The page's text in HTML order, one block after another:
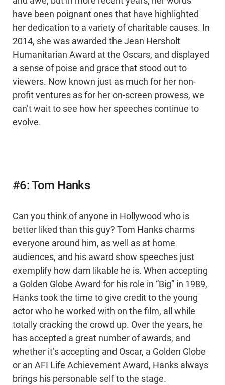
have been poignant ones that have highlighted
her dedication to a variety of charitable causes. In
2014, she was awarded the Jean Hersholt
Humanitarian Award at the Oscars, and displayed
a sense of poise and grace that stood out to
viewers. Now known just as much for her non-
profit ventures as for her on-screen prowess, we
can’t wait to see how her speeches continue to
evolve.
#6: Tom Hanks
Can you think of anyone in Hollywood who is
better liked than this guy? Tom Hanks charms
everyone around him, as well as at home
audiences, and his award show speeches just
exemplify how darn likable he is. When accepting
a Golden Globe Award for his role in “Big” in 1989,
Hanks took the time to give credit to the young
actor who he worked with on the film, all while
totally cracking the crowd up. Over the years, he
has accepted a great number of awards, and
whether it’s accepting and Oscar, a Golden Globe
or an AFI Life Achievement Award, Hanks always
brings his personable self to the stage.